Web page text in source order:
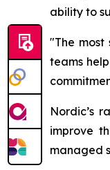
ability to
"The
teams
Nordic’s
improve
managed